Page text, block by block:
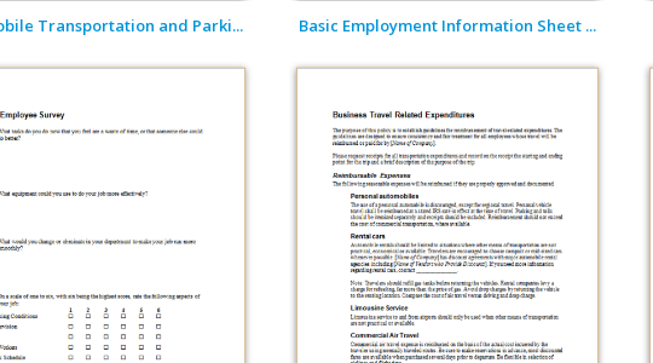
Transportation and Parki... Basic Employment Information Sheet ...